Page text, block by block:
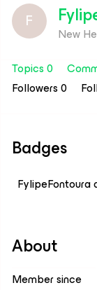
F
New
Topics 0
Followers0
Badges
FylipeFontoura
About
Member since